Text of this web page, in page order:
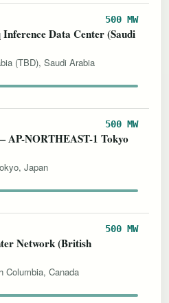
500 MW
Data Center (Saudi
(TBD), Saudi Arabia
500 MW
AP-NORTHEAST-1 Tokyo
Japan
500 MW
Network (British
Columbia, Canada